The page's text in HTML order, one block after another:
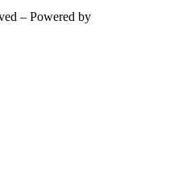
– Powered by